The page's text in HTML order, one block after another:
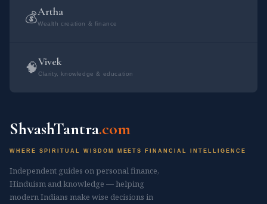
जागृहि त्वमिष्टापूर्ते स सृजेथामयं च। अस्मिन्त्सधस्थे अध्युत्तरस्मिन् विश्वे देवा
यजमानश्च स...
💰Artha
Wealth creation & finance
🧠Vivek
Clarity, knowledge & education
ShvashTantra.com
WHERE SPIRITUAL WISDOM MEETS FINANCIAL INTELLIGENCE
Independent guides on personal finance,
Hinduism and knowledge — helping
modern Indians make wise decisions in